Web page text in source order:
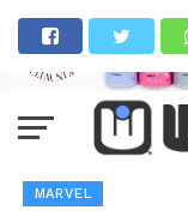
MARVEL